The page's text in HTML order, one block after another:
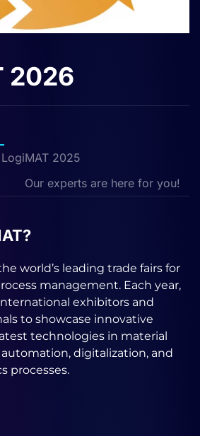
2026
2025
Our experts are here for you!
world’s leading trade fairs for
management. Each year,
exhibitors and
to showcase innovative
technologies in material
digitalization, and
processes.